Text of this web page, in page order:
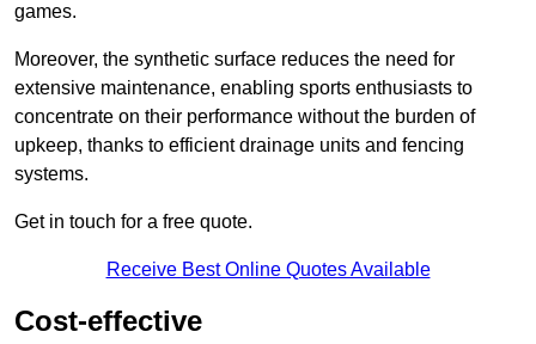
games.
Moreover, the synthetic surface reduces the need for
extensive maintenance, enabling sports enthusiasts to
concentrate on their performance without the burden of
upkeep, thanks to efficient drainage units and fencing
systems.
Get in touch for a free quote.
Receive Best Online Quotes Available
Cost-effective